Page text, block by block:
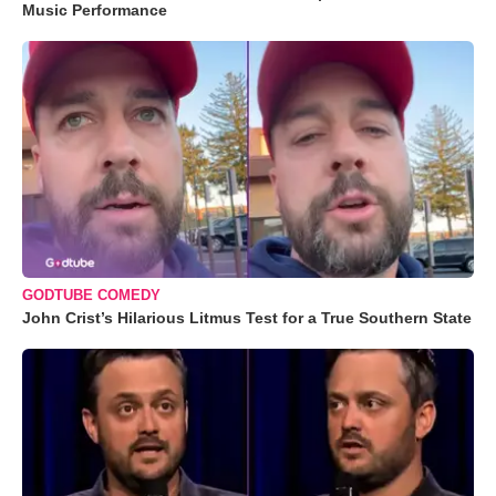
Music Performance
GODTUBE COMEDY
John Crist’s Hilarious Litmus Test for a True Southern State